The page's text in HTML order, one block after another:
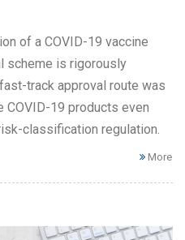
of a COVID-19 vaccine
scheme is rigorously
track approval route was
COVID-19 products even
classification regulation.
More